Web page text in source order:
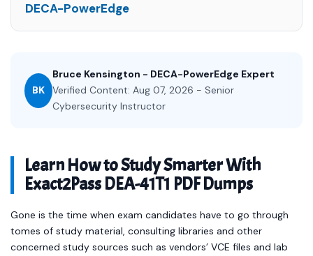
DECA-PowerEdge
BK
Bruce Kensington - DECA-PowerEdge Expert
Verified Content: Aug 07, 2026 - Senior
Cybersecurity Instructor
Learn How to Study Smarter With
Exact2Pass DEA-41T1 PDF Dumps
Gone is the time when exam candidates have to go through
tomes of study material, consulting libraries and other
concerned study sources such as vendors’ VCE files and lab